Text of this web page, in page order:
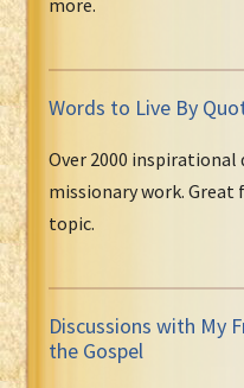
Words to Live By
Over 2000
missionary work. Great
topic.
Discussions with My
the Gospel